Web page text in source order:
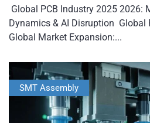
Global PCB Industry 2025 2026:
Dynamics & AI Disruption Global
Global Market Expansion:...
SMT Assembly